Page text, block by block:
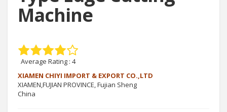
Machine
Average Rating : 4
XIAMEN CHIYI IMPORT & EXPORT CO.,LTD
XIAMEN,FUJIAN PROVINCE, Fujian Sheng
China